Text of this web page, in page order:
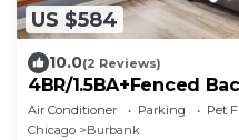
US $584
10.0(2 Reviews)
4BR/1.5BA+Fenced
Level
Air Conditioner Parking
Pet
Chicago
Burbank